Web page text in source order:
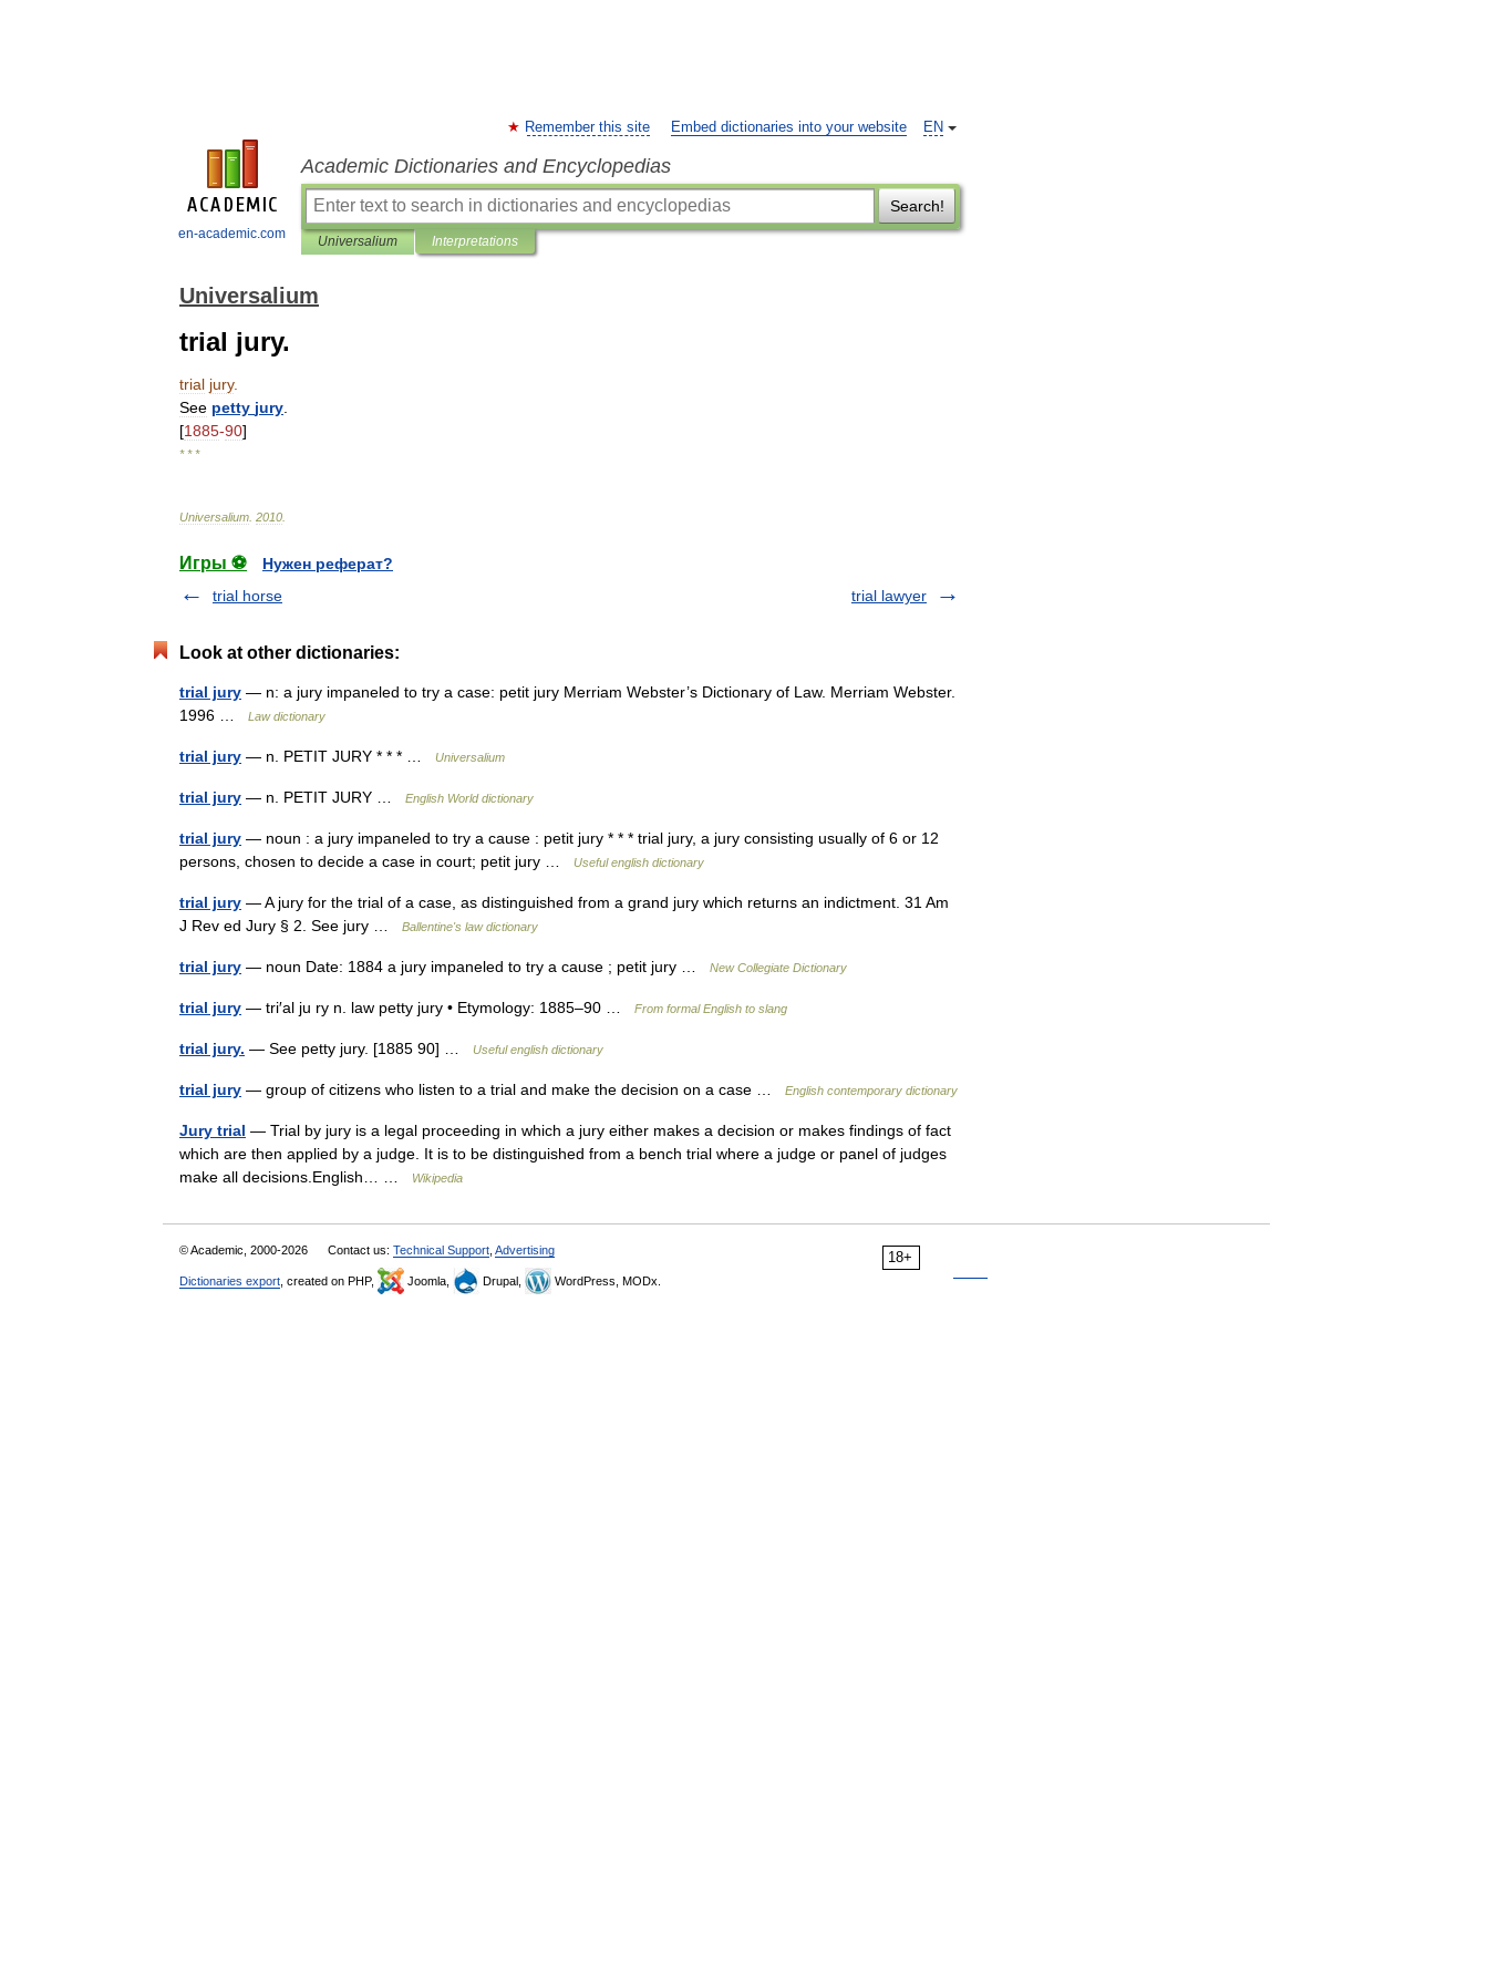
en-academic.com
EN
Remember this site Embed dictionaries into your website
Academic Dictionaries and Encyclopedias
Search!
Universalium Interpretations
Universalium
trial jury.
trial jury.
See petty jury
[1885-90]
* * *
Universalium 2010
Игры ⚽
Нужен реферат?
trial horse
trial lawyer
Look at other dictionaries:
trial jury — n: a jury impaneled to try a case: petit jury Merriam Webster’s Dictionary of Law. Merriam Webster.
1996 …
Law dictionary
trial jury — n. PETIT JURY * * * … Universalium
trial jury — n. PETIT JURY … English World dictionary
trial jury — noun : a jury impaneled to try a cause : petit jury * * * trial jury, a jury consisting usually of 6 or 12
persons, chosen to decide a case in court; petit jury …
Useful english dictionary
trial jury — A jury for the trial of a case, as distinguished from a grand jury which returns an indictment. 31 Am
J Rev ed Jury § 2. See jury …
Ballentine's law dictionary
trial jury — noun Date: 1884 a jury impaneled to try a cause ; petit jury … New Collegiate Dictionary
trial jury — tri′al ju ry n. law petty jury • Etymology: 1885–90 … From formal English to slang
trial jury. — See petty jury. [1885 90] … Useful english dictionary
trial jury — group of citizens who listen to a trial and make the decision on a case … English contemporary dictionary
Jury trial — Trial by jury is a legal proceeding in which a jury either makes a decision or makes findings of fact
which are then applied by a judge. It is to be distinguished from a bench trial where a judge or panel of judges
make all decisions.English… …
Wikipedia
18+
© Academic, 2000-2026 Contact us: Technical Support Advertising
Dictionaries export , created on PHP, Joomla, Drupal, WordPress, MODx.